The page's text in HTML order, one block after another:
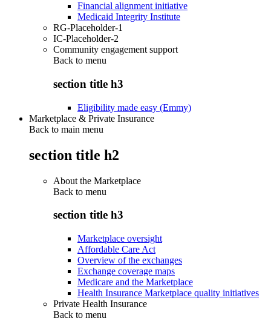
Financial alignment initiative
Medicaid Integrity Institute
RG-Placeholder-1
IC-Placeholder-2
Community engagement support
Back to menu
section title h3
Eligibility made easy (Emmy)
Marketplace & Private Insurance
Back to main menu
section title h2
About the Marketplace
Back to menu
section title h3
Marketplace oversight
Affordable Care Act
Overview of the exchanges
Exchange coverage maps
Medicare and the Marketplace
Health Insurance Marketplace quality initiatives
Private Health Insurance
Back to menu